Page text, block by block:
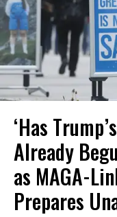
‘Has
Already
as MAGA-
Prepares